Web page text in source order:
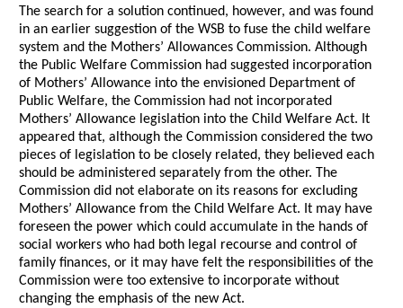
The search for a solution continued, however, and was found
in an earlier suggestion of the WSB to fuse the child welfare
system and the Mothers’ Allowances Commission. Although
the Public Welfare Commission had suggested incorporation
of Mothers’ Allowance into the envisioned Department of
Public Welfare, the Commission had not incorporated
Mothers’ Allowance legislation into the Child Welfare Act. It
appeared that, although the Commission considered the two
pieces of legislation to be closely related, they believed each
should be administered separately from the other. The
Commission did not elaborate on its reasons for excluding
Mothers’ Allowance from the Child Welfare Act. It may have
foreseen the power which could accumulate in the hands of
social workers who had both legal recourse and control of
family finances, or it may have felt the responsibilities of the
Commission were too extensive to incorporate without
changing the emphasis of the new Act.